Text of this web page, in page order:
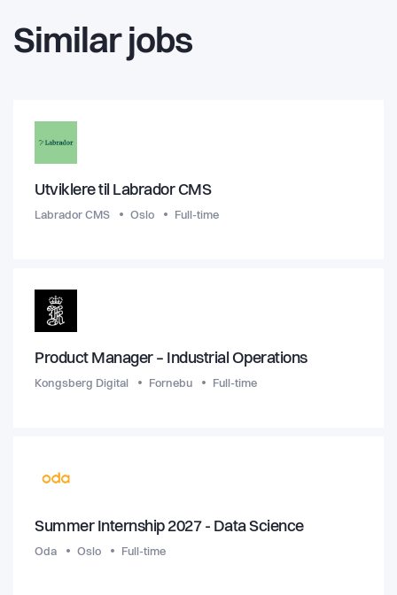
Similar jobs
Utviklere til Labrador CMS
Labrador CMS Oslo Full-time
Product Manager – Industrial Operations
Kongsberg Digital Fornebu Full-time
Summer Internship 2027 - Data Science
Oda Oslo Full-time